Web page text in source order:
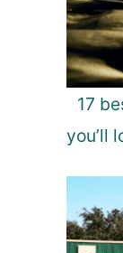
17
you’ll